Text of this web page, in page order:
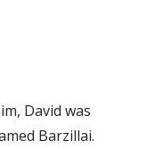
David was
Barzillai.